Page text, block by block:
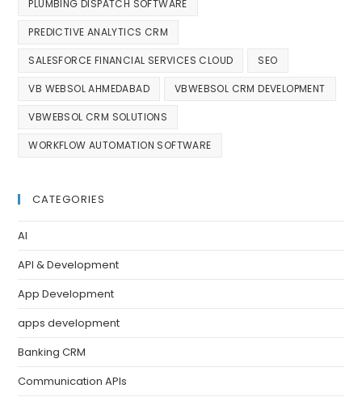
PLUMBING DISPATCH SOFTWARE
PREDICTIVE ANALYTICS CRM
SALESFORCE FINANCIAL SERVICES CLOUD SEO
VB WEBSOL AHMEDABAD VBWEBSOL CRM DEVELOPMENT
VBWEBSOL CRM SOLUTIONS
WORKFLOW AUTOMATION SOFTWARE
CATEGORIES
AI
API & Development
App Development
apps development
Banking CRM
Communication APIs